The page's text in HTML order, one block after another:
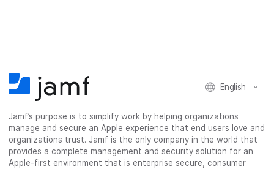
e
b
o
o
t
t
e
r
k
e
d
I
a
i
l
English
Jamf’s purpose is to simplify work by helping organizations
manage and secure an Apple experience that end users love and
organizations trust. Jamf is the only company in the world that
provides a complete management and security solution for an
Apple-first environment that is enterprise secure, consumer